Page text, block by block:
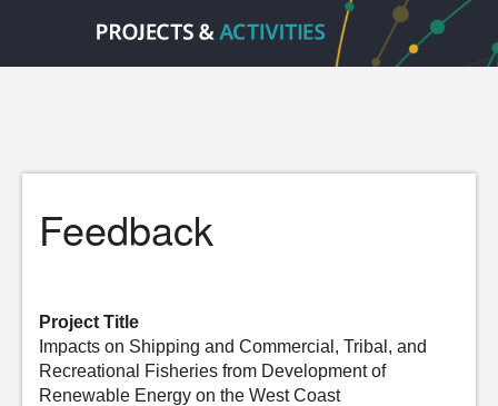
Feedback
Project Title
Impacts on Shipping and Commercial, Tribal, and
Recreational Fisheries from Development of
Renewable Energy on the West Coast